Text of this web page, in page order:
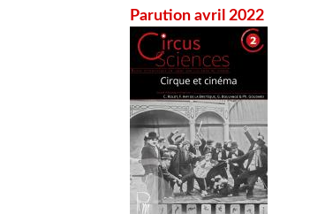
Parution avril 2022